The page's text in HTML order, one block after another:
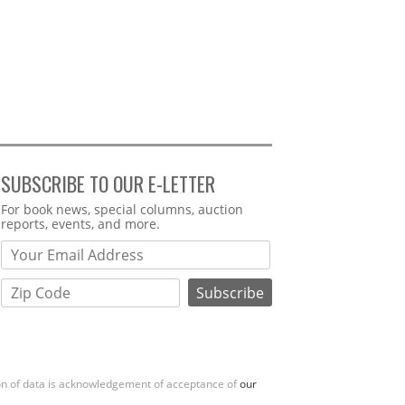
SUBSCRIBE TO OUR E-LETTER
Webform
For book news, special columns, auction
reports, events, and more.
of data is acknowledgement of acceptance ofour